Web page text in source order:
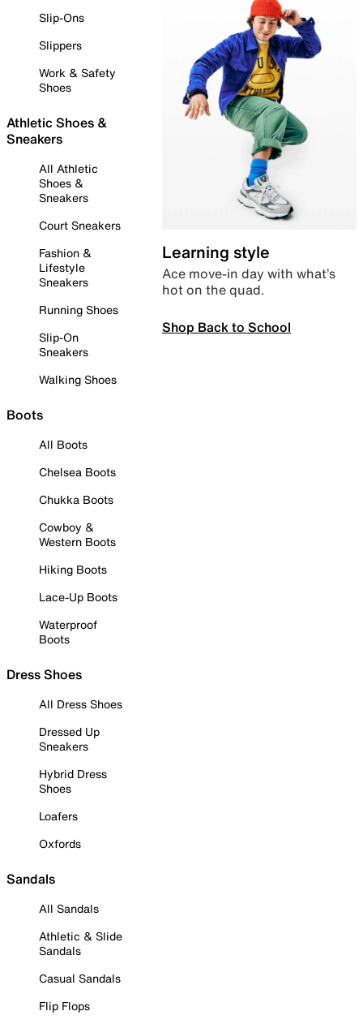
Slip-Ons
Slippers
Work & Safety
Shoes
Athletic Shoes &
Sneakers
All Athletic
Shoes &
Sneakers
Court Sneakers
Fashion &
Lifestyle
Sneakers
Running Shoes
Slip-On
Sneakers
Walking Shoes
Boots
All Boots
Chelsea Boots
Chukka Boots
Cowboy &
Western Boots
Hiking Boots
Lace-Up Boots
Waterproof
Boots
Dress Shoes
All Dress Shoes
Dressed Up
Sneakers
Hybrid Dress
Shoes
Loafers
Oxfords
Sandals
All Sandals
Athletic & Slide
Sandals
Casual Sandals
Flip Flops
Learning style
Ace move-in day with what’s
hot on the quad.
Shop Back to School